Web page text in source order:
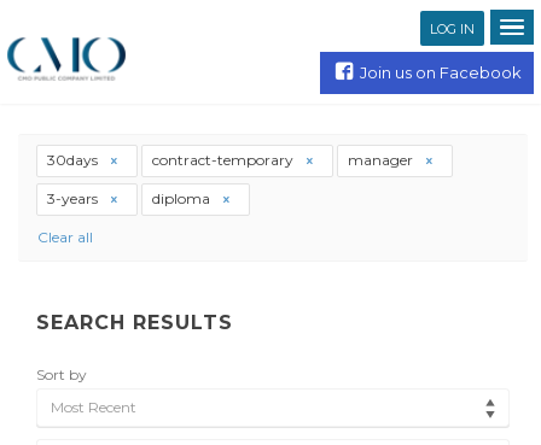
LOG IN
Join us on Facebook
30days contract-temporary manager
3-years diploma
Clear all
SEARCH RESULTS
Sort by
Most Recent